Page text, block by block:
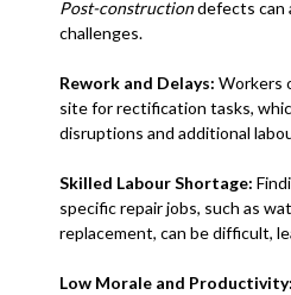
Post-constructiondefects can
challenges.
Rework and Delays: Workers
site for rectification tasks,
disruptions and additional
Skilled Labour Shortage:
specific repair jobs, such as
replacement, can be difficult,
Low Morale and Productivity: